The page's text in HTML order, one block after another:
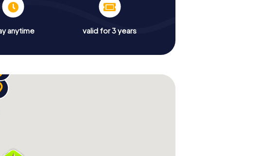
symbol?
the complete picture contains a hidden
, you apparently attended a wedding. The cult
before answering questions.
entrance leads to a
game you spontaneously invented.
multiple times
He'll only talk if you mix the drink exactly
anytime valid for 3 years